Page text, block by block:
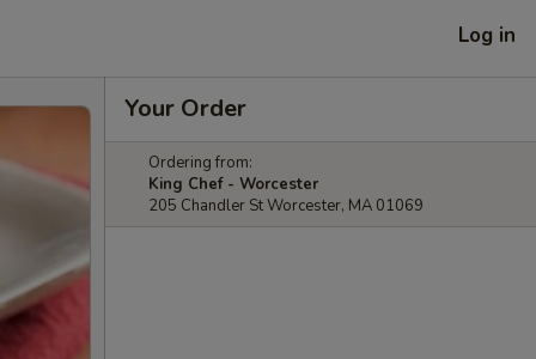
Log in
Your Order
Ordering from:
King Chef - Worcester
205 Chandler St Worcester, MA 01069